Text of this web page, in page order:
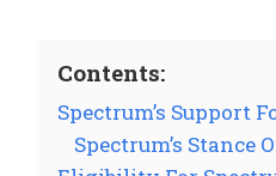
Contents:
Spectrum’s Support
Spectrum’s